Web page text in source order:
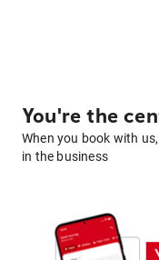
You're the
When you book with
in the business